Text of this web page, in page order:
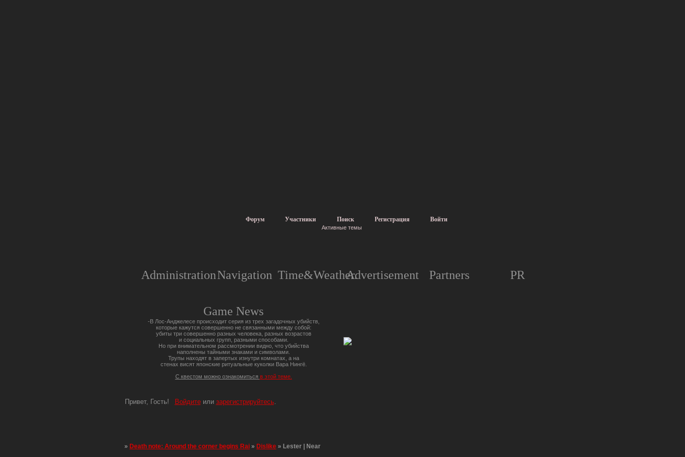
Форум Участники Поиск Регистрация Войти
Активные темы
AdministrationNavigation Time&Weather.Advertisement Partners PR
Game News
-В Лос-Анджелесе происходит серия из трех загадочных убийств,
которые кажутся совершенно не связанными между собой:
убиты три совершенно разных человека, разных возрастов
и социальных групп, разными способами.
Но при внимательном рассмотрении видно, что убийства
наполнены тайными знаками и символами.
Трупы находят в запертых изнутри комнатах, а на
стенах висят японские ритуальные куколки Вара Нингё.
С квестом можно ознакомиться в этой теме.
Привет, Гость! Войдитеили зарегистрируйтесь.
»Death note: Around the corner begins Rai »Dislike » Lester | Near